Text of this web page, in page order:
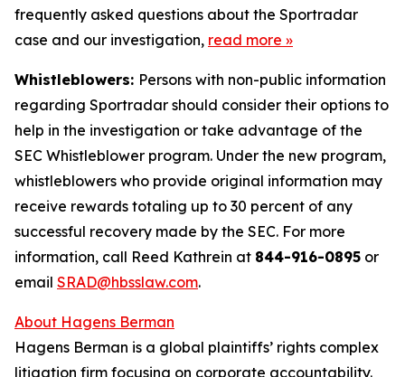
frequently asked questions about the Sportradar
case and our investigation, read more »
Whistleblowers: Persons with non-public information
regarding Sportradar should consider their options to
help in the investigation or take advantage of the
SEC Whistleblower program. Under the new program,
whistleblowers who provide original information may
receive rewards totaling up to 30 percent of any
successful recovery made by the SEC. For more
information, call Reed Kathrein at 844-916-0895 or
email SRAD@hbsslaw.com.
About Hagens Berman
Hagens Berman is a global plaintiffs’ rights complex
litigation firm focusing on corporate accountability.